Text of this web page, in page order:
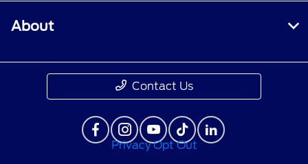
About
Contact Us
Privacy Opt Out